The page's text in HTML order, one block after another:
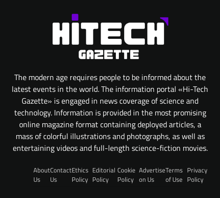
The modern age requires people to be informed about the
latest events in the world. The information portal «Hi-Tech
Gazette» is engaged in news coverage of science and
technology. Information is provided in the most promising
online magazine format containing deployed articles, a
mass of colorful illustrations and photographs, as well as
entertaining videos and full-length science-fiction movies.
About
Us
Contact
Us
Ethics
Policy
Editorial
Policy
Cookie
Policy
Advertise
on Us
Terms
of Use
Privacy
Policy